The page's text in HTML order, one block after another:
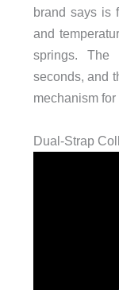
brand says is
and
springs. The
seconds, and
mechanism
Dual-Strap